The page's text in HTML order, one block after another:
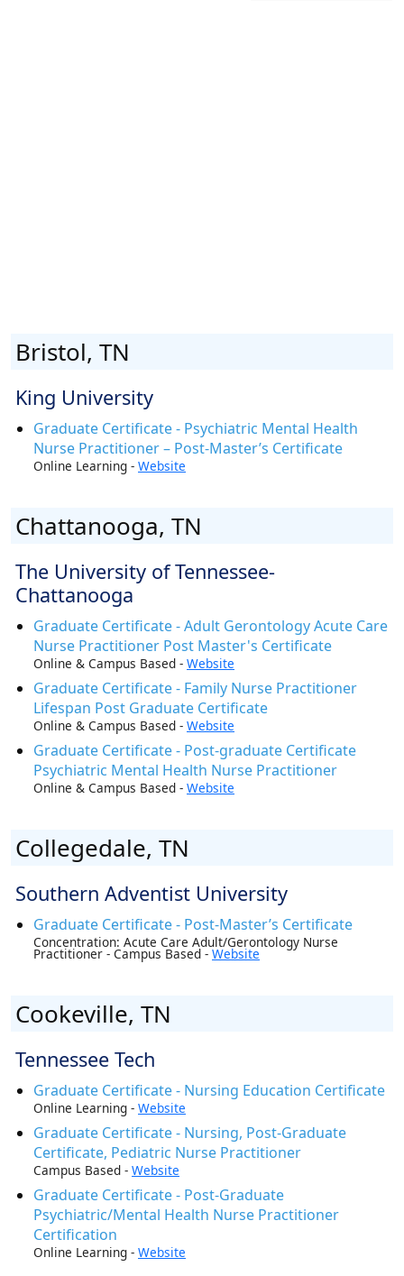
Bristol, TN
King University
Graduate Certificate - Psychiatric Mental Health
Nurse Practitioner – Post-Master’s Certificate
Online Learning - Website
Chattanooga, TN
The University of Tennessee-
Chattanooga
Graduate Certificate - Adult Gerontology Acute Care
Nurse Practitioner Post Master's Certificate
Online & Campus Based - Website
Graduate Certificate - Family Nurse Practitioner
Lifespan Post Graduate Certificate
Online & Campus Based - Website
Graduate Certificate - Post-graduate Certificate
Psychiatric Mental Health Nurse Practitioner
Online & Campus Based - Website
Collegedale, TN
Southern Adventist University
Graduate Certificate - Post-Master’s Certificate
Concentration: Acute Care Adult/Gerontology Nurse
Practitioner - Campus Based - Website
Cookeville, TN
Tennessee Tech
Graduate Certificate - Nursing Education Certificate
Online Learning - Website
Graduate Certificate - Nursing, Post-Graduate
Certificate, Pediatric Nurse Practitioner
Campus Based - Website
Graduate Certificate - Post-Graduate
Psychiatric/Mental Health Nurse Practitioner
Certification
Online Learning - Website